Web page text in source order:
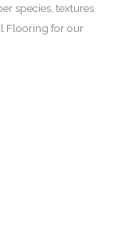
species, textures
Flooring for our